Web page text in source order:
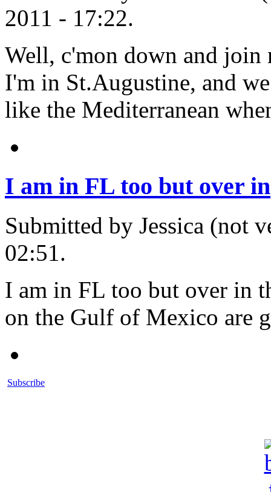
2011 - 17:22.
Well, c'mon down and
I'm in St.Augustine, and
like the Mediterranean
I am in FL too but over in
Submitted by Jessica (not
02:51.
I am in FL too but over in
on the Gulf of Mexico are
Subscribe